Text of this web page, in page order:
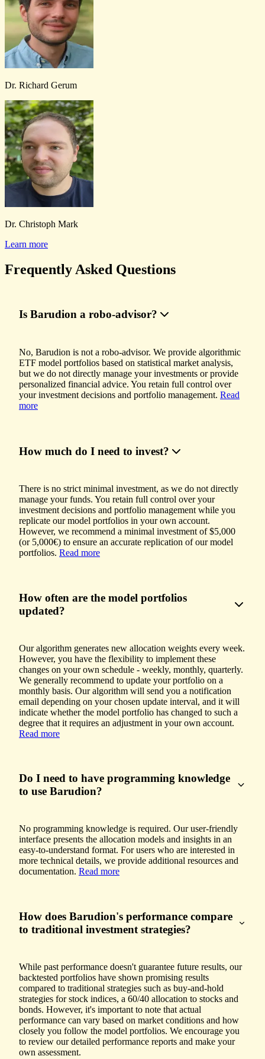
Dr. Richard Gerum
Dr. Christoph Mark
Learn more
Frequently Asked Questions
Is Barudion a robo-advisor?
No, Barudion is not a robo-advisor. We provide algorithmic
ETF model portfolios based on statistical market analysis,
but we do not directly manage your investments or provide
personalized financial advice. You retain full control over
your investment decisions and portfolio management. Read
more
How much do I need to invest?
There is no strict minimal investment, as we do not directly
manage your funds. You retain full control over your
investment decisions and portfolio management while you
replicate our model portfolios in your own account.
However, we recommend a minimal investment of $5,000
(or 5,000€) to ensure an accurate replication of our model
portfolios. Read more
How often are the model portfolios
updated?
Our algorithm generates new allocation weights every week.
However, you have the flexibility to implement these
changes on your own schedule - weekly, monthly, quarterly.
We generally recommend to update your portfolio on a
monthly basis. Our algorithm will send you a notification
email depending on your chosen update interval, and it will
indicate whether the model portfolio has changed to such a
degree that it requires an adjustment in your own account.
Read more
Do I need to have programming knowledge
to use Barudion?
No programming knowledge is required. Our user-friendly
interface presents the allocation models and insights in an
easy-to-understand format. For users who are interested in
more technical details, we provide additional resources and
documentation. Read more
How does Barudion's performance compare
to traditional investment strategies?
While past performance doesn't guarantee future results, our
backtested portfolios have shown promising results
compared to traditional strategies such as buy-and-hold
strategies for stock indices, a 60/40 allocation to stocks and
bonds. However, it's important to note that actual
performance can vary based on market conditions and how
closely you follow the model portfolios. We encourage you
to review our detailed performance reports and make your
own assessment.